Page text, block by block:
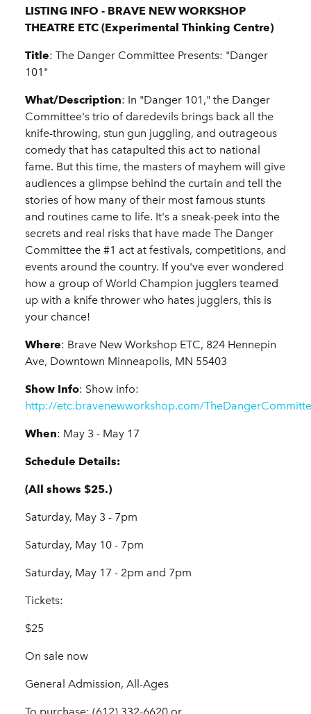
LISTING INFO - BRAVE NEW WORKSHOP
THEATRE ETC (Experimental Thinking Centre)
Title: The Danger Committee Presents: "Danger
101"
What/Description: In "Danger 101," the Danger
Committee's trio of daredevils brings back all the
knife-throwing, stun gun juggling, and outrageous
comedy that has catapulted this act to national
fame. But this time, the masters of mayhem will give
audiences a glimpse behind the curtain and tell the
stories of how many of their most famous stunts
and routines came to life. It's a sneak-peek into the
secrets and real risks that have made The Danger
Committee the #1 act at festivals, competitions, and
events around the country. If you've ever wondered
how a group of World Champion jugglers teamed
up with a knife thrower who hates jugglers, this is
your chance!
Where: Brave New Workshop ETC, 824 Hennepin
Ave, Downtown Minneapolis, MN 55403
Show Info: Show info:
http://etc.bravenewworkshop.com/
When: May 3 - May 17
Schedule Details:
(All shows $25.)
Saturday, May 3 - 7pm
Saturday, May 10 - 7pm
Saturday, May 17 - 2pm and 7pm
Tickets:
$25
On sale now
General Admission, All-Ages